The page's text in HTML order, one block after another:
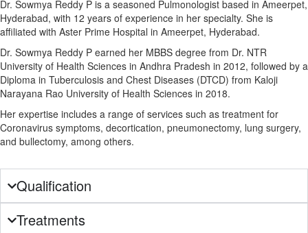
Dr. Sowmya Reddy P is a seasoned Pulmonologist based in Ameerpet,
Hyderabad, with 12 years of experience in her specialty. She is
affiliated with Aster Prime Hospital in Ameerpet, Hyderabad.
Dr. Sowmya Reddy P earned her MBBS degree from Dr. NTR
University of Health Sciences in Andhra Pradesh in 2012, followed by a
Diploma in Tuberculosis and Chest Diseases (DTCD) from Kaloji
Narayana Rao University of Health Sciences in 2018.
Her expertise includes a range of services such as treatment for
Coronavirus symptoms, decortication, pneumonectomy, lung surgery,
and bullectomy, among others.
Qualification
Treatments